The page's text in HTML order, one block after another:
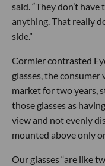
said. “They don’t
anything. That really
side.”
Cormier contrasted
glasses, the
market for two years,
those glasses as
view and not evenly
mounted above only
Our glasses “are like